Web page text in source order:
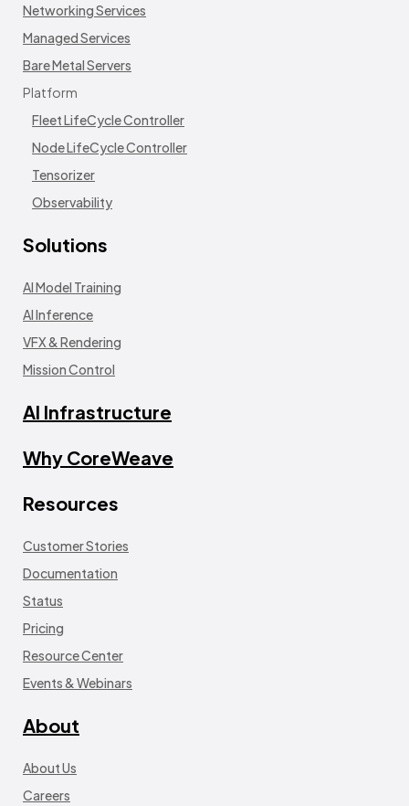
Networking Services
Managed Services
Bare Metal Servers
Platform
Fleet LifeCycle Controller
Node LifeCycle Controller
Tensorizer
Observability
Solutions
AI Model Training
AI Inference
VFX & Rendering
Mission Control
AI Infrastructure
Why CoreWeave
Resources
Customer Stories
Documentation
Status
Pricing
Resource Center
Events & Webinars
About
About Us
Careers